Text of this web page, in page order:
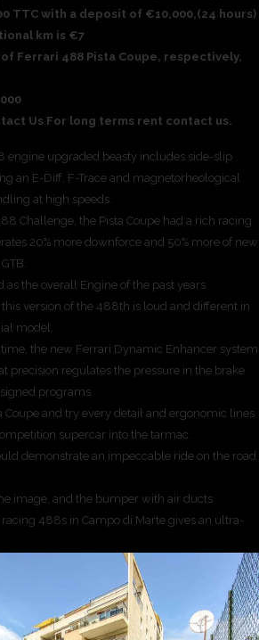
TTC with a deposit of €10,000,(24 hours)
km is €7
Ferrari 488 Pista Coupe, respectively,
Us For long terms rent contact us.
engine upgraded beasty includes side-slip
an E-Diff, F-Trace and magnetorheological
at high speeds.
Challenge, the Pista Coupe had a rich racing
20% more downforce and 50% more of new
the overall Engine of the past years.
version of the 488th is loud and different in
model.
time, the new Ferrari Dynamic Enhancer system
precision regulates the pressure in the brake
programs.
Coupe and try every detail and ergonomic lines
supercar into the tarmac.
demonstrate an impeccable ride on the road
image, and the bumper with air ducts
488s in Campo di Marte gives an ultra-